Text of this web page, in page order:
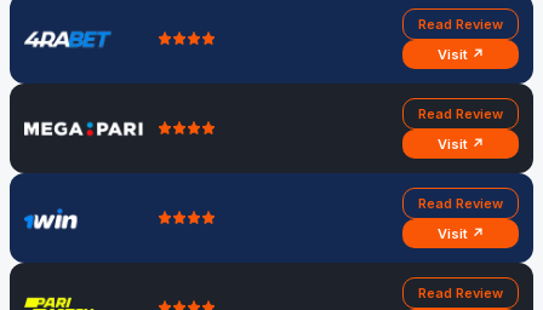
Read Review
Visit ↗
Read Review
Visit ↗
Read Review
Visit ↗
Read Review